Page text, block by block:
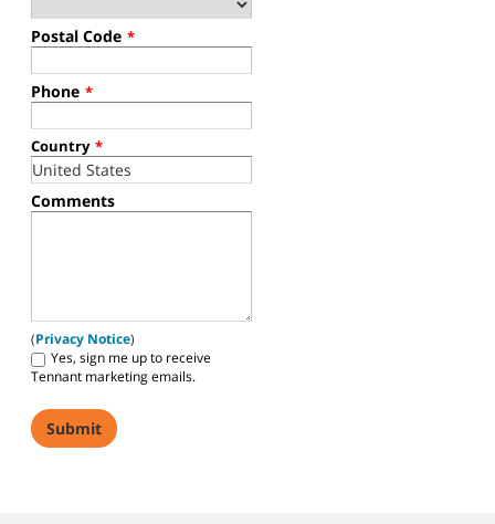
Postal Code *
Phone *
Country *
Comments
(Privacy Notice)
Yes, sign me up to receive
Tennant marketing emails.